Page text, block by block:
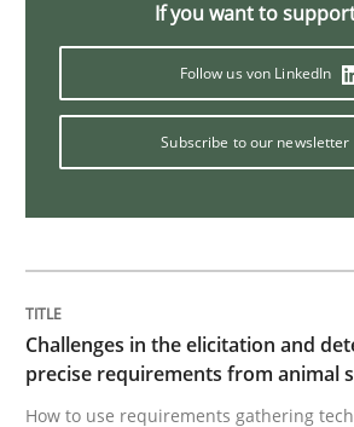
Written byRana Siadati Paul Wernick
25. September 2019 · 58 minutes read
Mastering Business
If you want to
Follow us von LinkedIn
Subscribe to our newsletter
Challenges in the elicitation and
precise requirements from animal
How to use requirements gathering